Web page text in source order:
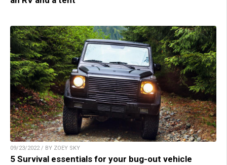
09/23/2022 / BY ZOEY SKY
5 Survival essentials for your bug-out vehicle